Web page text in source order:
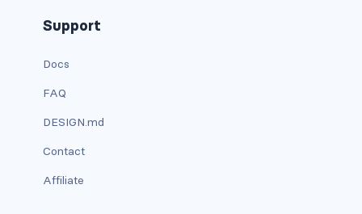
has-text-dark
has-text-grey
has-text-grey-dark
has-text-grey-light
Support
Docs
FAQ
DESIGN.md
Contact
Affiliate